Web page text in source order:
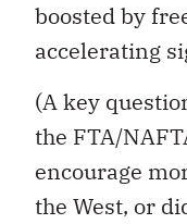
boosted by
accelerating
(A key
the FTA/
encourage
the West, or